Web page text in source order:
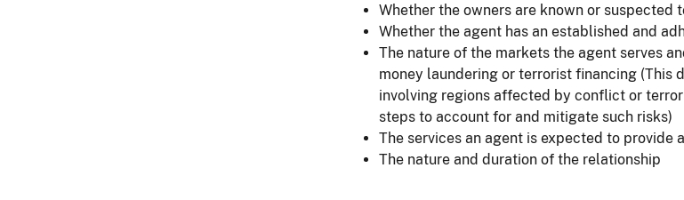
Whether the owners are known or
Whether the agent has an established and
The nature of the markets the agent serves
money laundering or terrorist financing (This
involving regions affected by conflict or
steps to account for and mitigate such risks)
The services an agent is expected to provide
The nature and duration of the relationship